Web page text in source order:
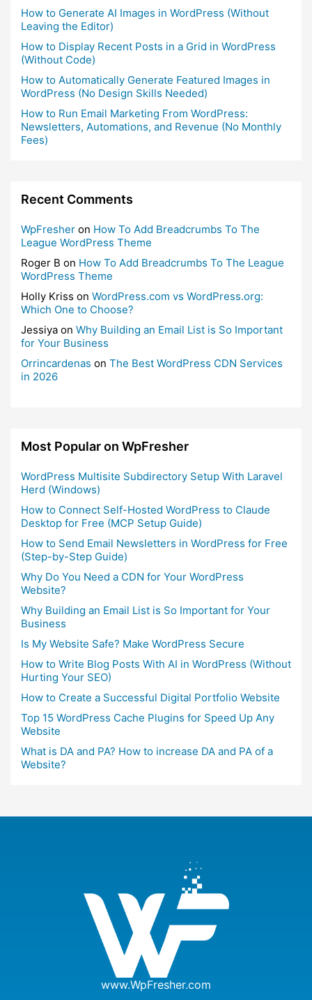
How to Generate AI Images in WordPress (Without
Leaving the Editor)
How to Display Recent Posts in a Grid in WordPress
(Without Code)
How to Automatically Generate Featured Images in
WordPress (No Design Skills Needed)
How to Run Email Marketing From WordPress:
Newsletters, Automations, and Revenue (No Monthly
Fees)
Recent Comments
WpFresher on How To Add Breadcrumbs To The
League WordPress Theme
Roger B on How To Add Breadcrumbs To The League
WordPress Theme
Holly Kriss on WordPress.com vs WordPress.org:
Which One to Choose?
Jessiya on Why Building an Email List is So Important
for Your Business
Orrincardenas on The Best WordPress CDN Services
in 2026
Most Popular on WpFresher
WordPress Multisite Subdirectory Setup With Laravel
Herd (Windows)
How to Connect Self-Hosted WordPress to Claude
Desktop for Free (MCP Setup Guide)
How to Send Email Newsletters in WordPress for Free
(Step-by-Step Guide)
Why Do You Need a CDN for Your WordPress
Website?
Why Building an Email List is So Important for Your
Business
Is My Website Safe? Make WordPress Secure
How to Write Blog Posts With AI in WordPress (Without
Hurting Your SEO)
How to Create a Successful Digital Portfolio Website
Top 15 WordPress Cache Plugins for Speed Up Any
Website
What is DA and PA? How to increase DA and PA of a
Website?
www.WpFresher.com